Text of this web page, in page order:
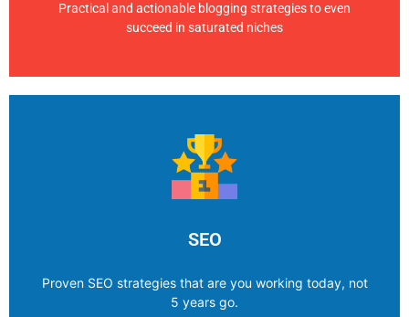
Practical and actionable blogging strategies to even
succeed in saturated niches
Blogging
Explore Category
SEO
Proven SEO strategies that are you working today, not
5 years go.